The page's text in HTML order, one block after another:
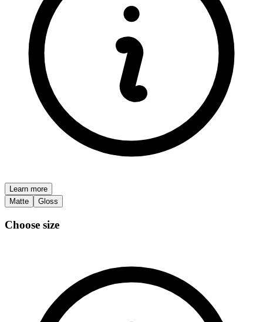
Learn more
Matte
Gloss
Choose size